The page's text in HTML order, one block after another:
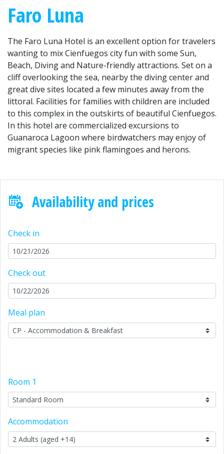
Faro Luna
The Faro Luna Hotel is an excellent option for travelers
wanting to mix Cienfuegos city fun with some Sun,
Beach, Diving and Nature-friendly attractions. Set on a
cliff overlooking the sea, nearby the diving center and
great dive sites located a few minutes away from the
littoral. Facilities for families with children are included
to this complex in the outskirts of beautiful Cienfuegos.
In this hotel are commercialized excursions to
Guanaroca Lagoon where birdwatchers may enjoy of
migrant species like pink flamingoes and herons.
Availability and prices
Check in
Check out
Meal plan
Room 1
Accommodation